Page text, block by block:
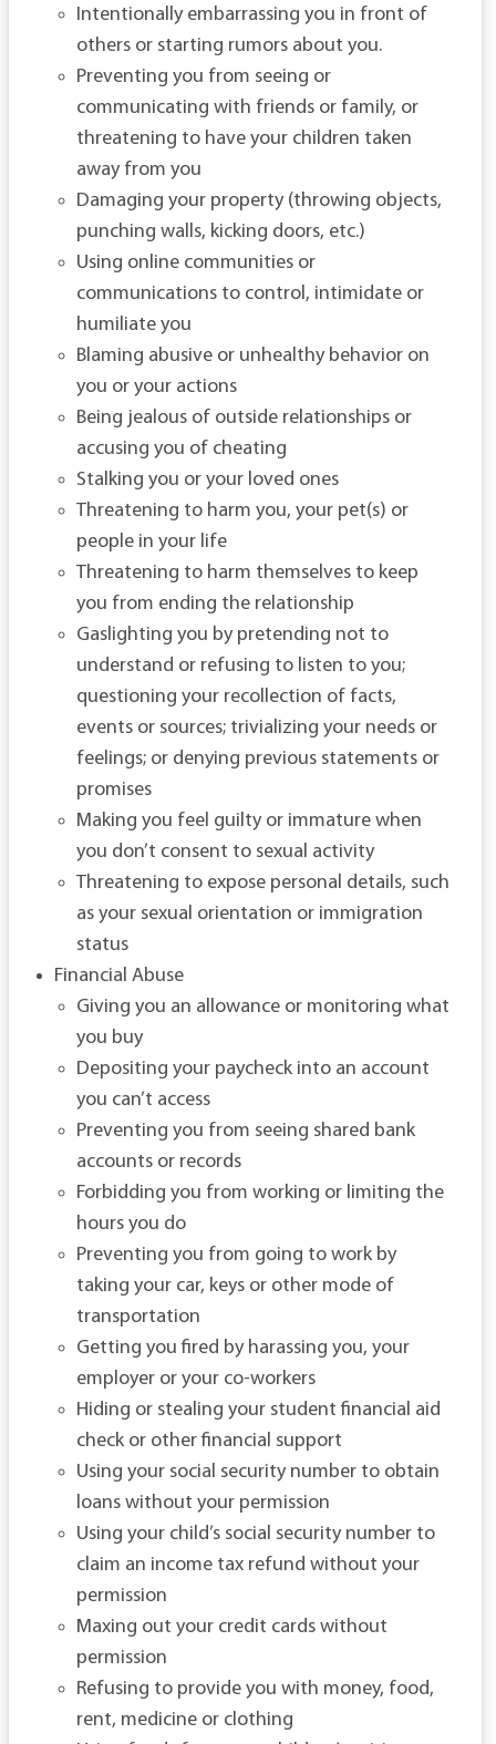
Intentionally embarrassing you in front of
others or starting rumors about you.
Preventing you from seeing or
communicating with friends or family, or
threatening to have your children taken
away from you
Damaging your property (throwing objects,
punching walls, kicking doors, etc.)
Using online communities or
communications to control, intimidate or
humiliate you
Blaming abusive or unhealthy behavior on
you or your actions
Being jealous of outside relationships or
accusing you of cheating
Stalking you or your loved ones
Threatening to harm you, your pet(s) or
people in your life
Threatening to harm themselves to keep
you from ending the relationship
Gaslighting you by pretending not to
understand or refusing to listen to you;
questioning your recollection of facts,
events or sources; trivializing your needs or
feelings; or denying previous statements or
promises
Making you feel guilty or immature when
you don’t consent to sexual activity
Threatening to expose personal details, such
as your sexual orientation or immigration
status
Financial Abuse
Giving you an allowance or monitoring what
you buy
Depositing your paycheck into an account
you can’t access
Preventing you from seeing shared bank
accounts or records
Forbidding you from working or limiting the
hours you do
Preventing you from going to work by
taking your car, keys or other mode of
transportation
Getting you fired by harassing you, your
employer or your co-workers
Hiding or stealing your student financial aid
check or other financial support
Using your social security number to obtain
loans without your permission
Using your child’s social security number to
claim an income tax refund without your
permission
Maxing out your credit cards without
permission
Refusing to provide you with money, food,
rent, medicine or clothing